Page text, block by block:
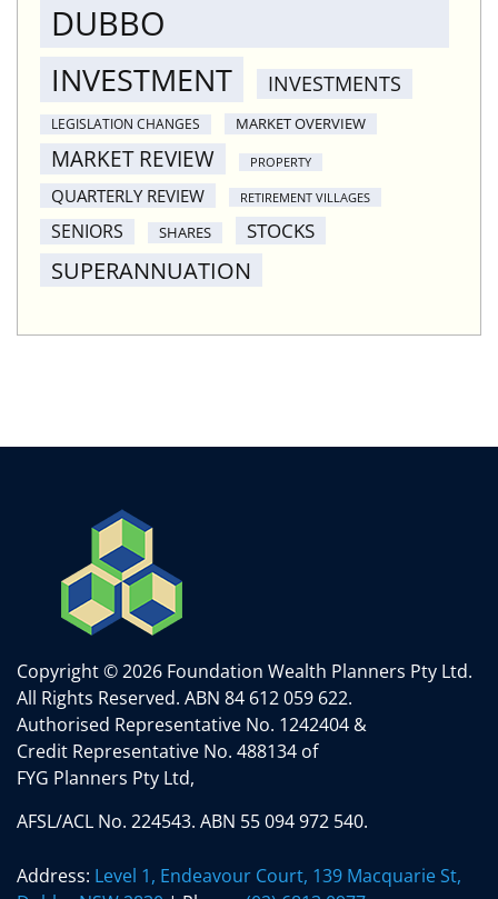
DUBBO
INVESTMENT INVESTMENTS
LEGISLATION CHANGES MARKET OVERVIEW
MARKET REVIEW PROPERTY
QUARTERLY REVIEW RETIREMENT VILLAGES
SENIORS SHARES STOCKS
SUPERANNUATION
Copyright © 2026 Foundation Wealth Planners Pty Ltd.
All Rights Reserved. ABN 84 612 059 622.
Authorised Representative No. 1242404 &
Credit Representative No. 488134 of
FYG Planners Pty Ltd,
AFSL/ACL No. 224543. ABN 55 094 972 540.
Address: Level 1, Endeavour Court, 139 Macquarie St,